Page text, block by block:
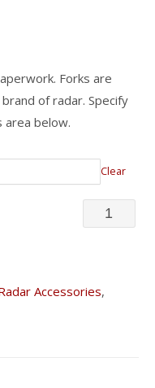
Forks are
of radar. Specify
area below.
Clear
Pair
Forks
Accessories,